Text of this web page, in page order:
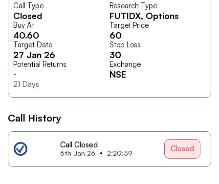
Call Type
Closed
Research Type
FUTIDX, Options
Buy At
40.60
Target Price
60
Target Date
27 Jan 26
Stop Loss
30
Potential Returns
-
21 Days
Exchange
NSE
Call History
Call Closed
6th Jan 26 2:20:39 Closed